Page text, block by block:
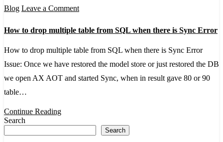
Blog Leave a Commenton
to
drop
multiple
table
there
How to drop multiple table from SQL when there is Sync Error
How to drop multiple table from SQL when there is Sync Error
Issue: Once we have restored the model store or just restored the DB
we open AX AOT and started Sync, when in result gave 80 or 90
table…
Continue Reading
Search
Search